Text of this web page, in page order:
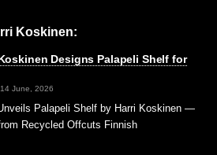
Koskinen:
Designs Palapeli Shelf for
June, 2026
Palapeli Shelf by Harri Koskinen —
Recycled Offcuts Finnish